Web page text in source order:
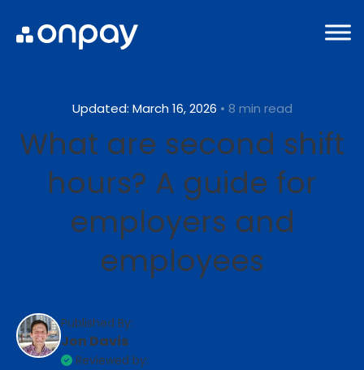
Updated: March 16, 2026 • 8 min read
What are second shift
hours? A guide for
employers and
employees
Published By:
Jon Davis
Reviewed by: